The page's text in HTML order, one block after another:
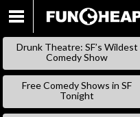
Drunk Theatre: SF’s Wildest
Comedy Show
Free Comedy Shows in SF
Tonight